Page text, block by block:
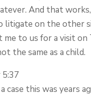
And that
litigate on the other
me to us for a visit on
the same as a child.
5:37
case this was years